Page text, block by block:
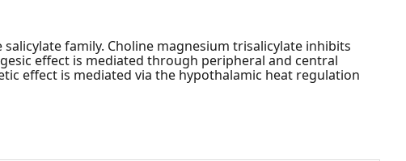
family. Choline magnesium trisalicylate inhibits
effect is mediated through peripheral and central
effect is mediated via the hypothalamic heat regulation